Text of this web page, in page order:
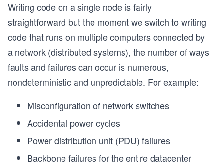
Writing code on a single node is fairly
straightforward but the moment we switch to writing
code that runs on multiple computers connected by
a network (distributed systems), the number of ways
faults and failures can occur is numerous,
nondeterministic and unpredictable. For example:
Misconfiguration of network switches
Accidental power cycles
Power distribution unit (PDU) failures
Backbone failures for the entire datacenter